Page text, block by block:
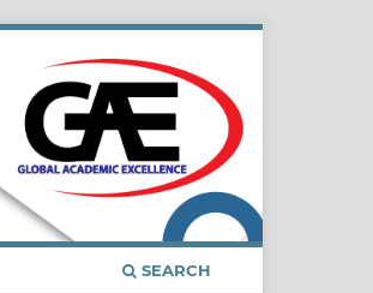
SEARCH